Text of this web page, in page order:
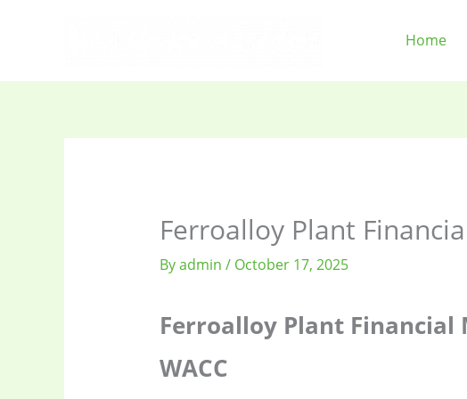
Home
Ferroalloy Plant
Byadmin / October 17, 2025
Ferroalloy Plant Financial
WACC